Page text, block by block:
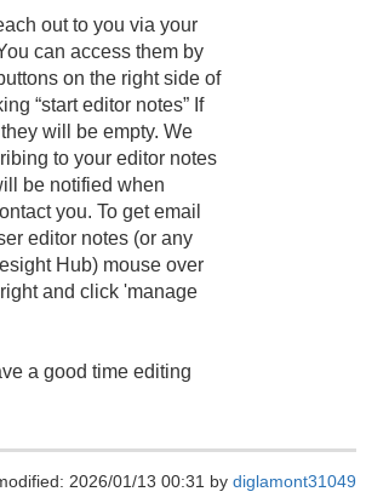
out to you via your
can access them by
on the right side of
“start editor notes” If
will be empty. We
to your editor notes
be notified when
you. To get email
editor notes (or any
Hub) mouse over
and click 'manage
a good time editing
2026/01/13 00:31 by diglamont31049